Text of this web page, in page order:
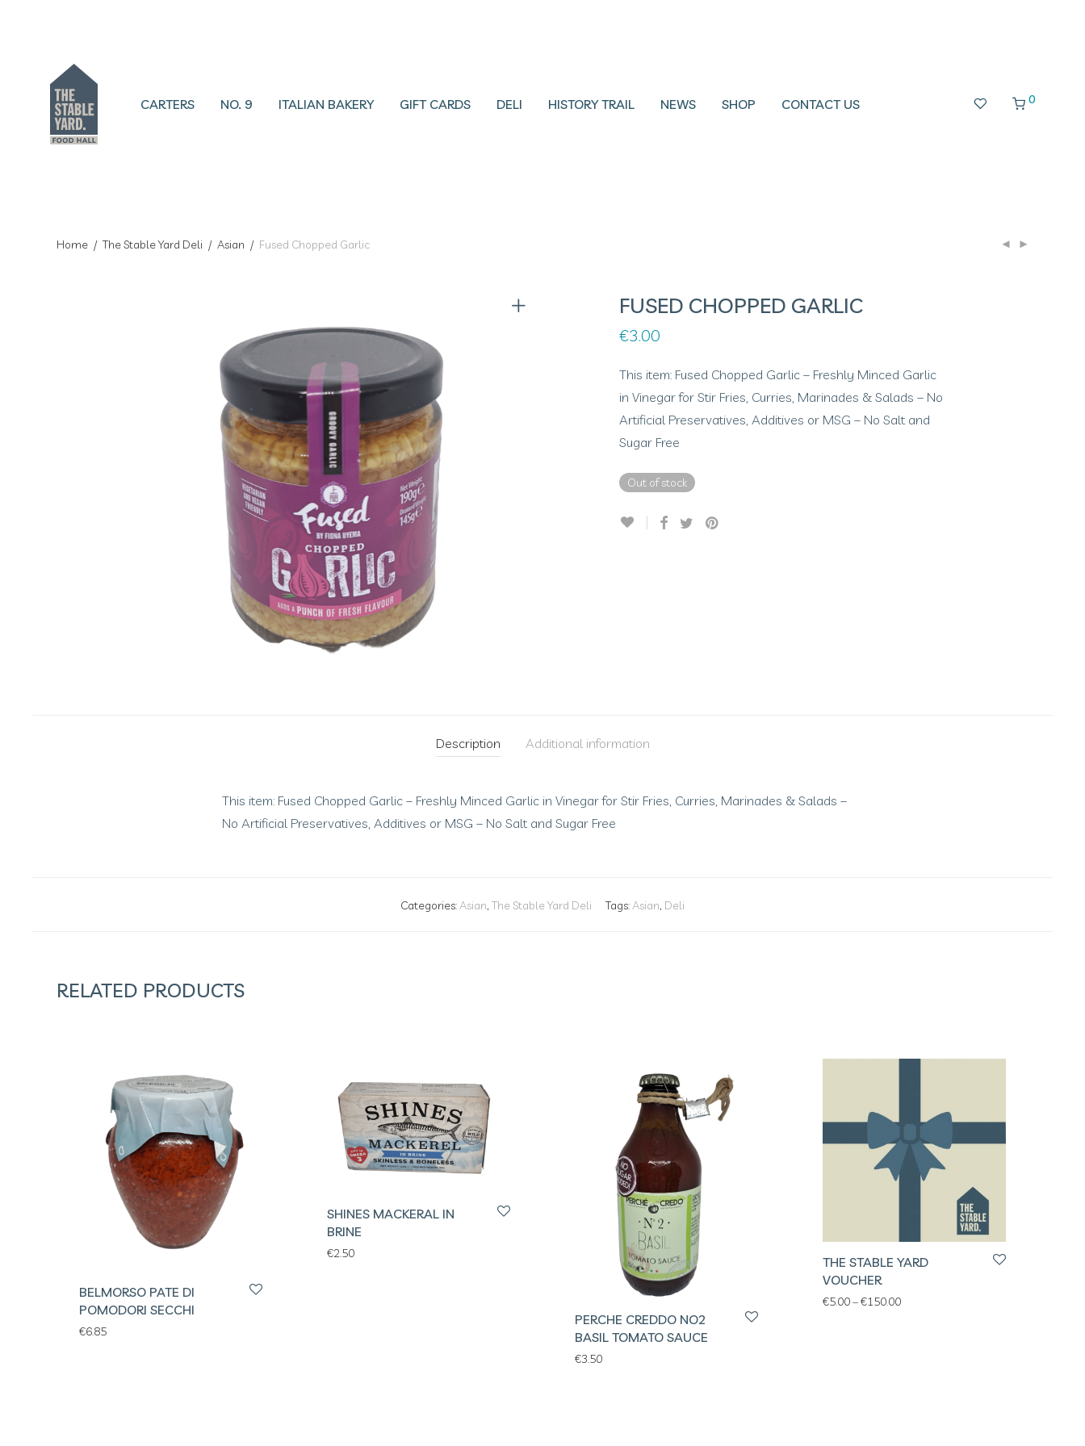
CARTERS NO. 9 ITALIAN BAKERY GIFT CARDS DELI HISTORY TRAIL NEWS SHOP CONTACT US 0
Home / The Stable Yard Deli / Asian / Fused Chopped Garlic
FUSED CHOPPED GARLIC
€3.00
This item: Fused Chopped Garlic – Freshly Minced Garlic
in Vinegar for Stir Fries, Curries, Marinades & Salads – No
Artificial Preservatives, Additives or MSG – No Salt and
Sugar Free
Out of stock
Description Additional information
This item: Fused Chopped Garlic – Freshly Minced Garlic in Vinegar for Stir Fries, Curries, Marinades & Salads –
No Artificial Preservatives, Additives or MSG – No Salt and Sugar Free
Categories:Asian, The Stable Yard Deli Tags:Asian, Deli
RELATED PRODUCTS
BELMORSO PATE DI
POMODORI SECCHI
€6.85
SHINES MACKERAL IN
BRINE
€2.50
PERCHE CREDDO NO2
BASIL TOMATO SAUCE
€3.50
THE STABLE YARD
VOUCHER
€5.00–€150.00Price range: €5.00 through €150.00